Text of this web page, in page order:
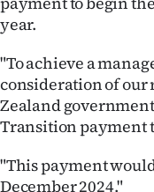
SIGN
|
CREATE
year.
"To achieve a
consideration of our
Zealand
Transition payment
"This payment
December 2024."